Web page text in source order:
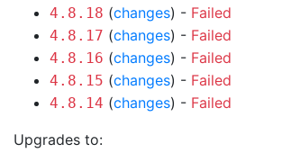
4.8.18 (changes) - Failed
4.8.17 (changes) - Failed
4.8.16 (changes) - Failed
4.8.15 (changes) - Failed
4.8.14 (changes) - Failed
Upgrades to: